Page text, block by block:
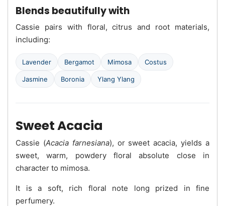
Blends beautifully with
Cassie pairs with floral, citrus and root materials,
including:
Lavender Bergamot Mimosa Costus
Jasmine Boronia Ylang Ylang
Sweet Acacia
Cassie (Acacia farnesiana), or sweet acacia, yields a
sweet, warm, powdery floral absolute close in
character to mimosa.
It is a soft, rich floral note long prized in fine
perfumery.